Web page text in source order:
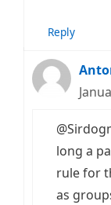
Reply
long a
rule for
as